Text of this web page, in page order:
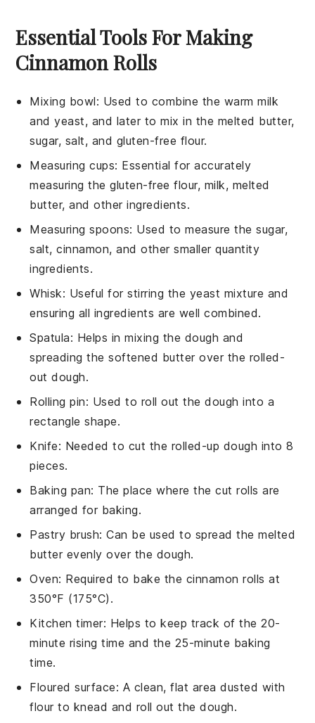
Essential Tools For Making
Cinnamon Rolls
Mixing bowl: Used to combine the warm milk
and yeast, and later to mix in the melted butter,
sugar, salt, and gluten-free flour.
Measuring cups: Essential for accurately
measuring the gluten-free flour, milk, melted
butter, and other ingredients.
Measuring spoons: Used to measure the sugar,
salt, cinnamon, and other smaller quantity
ingredients.
Whisk: Useful for stirring the yeast mixture and
ensuring all ingredients are well combined.
Spatula: Helps in mixing the dough and
spreading the softened butter over the rolled-
out dough.
Rolling pin: Used to roll out the dough into a
rectangle shape.
Knife: Needed to cut the rolled-up dough into 8
pieces.
Baking pan: The place where the cut rolls are
arranged for baking.
Pastry brush: Can be used to spread the melted
butter evenly over the dough.
Oven: Required to bake the cinnamon rolls at
350°F (175°C).
Kitchen timer: Helps to keep track of the 20-
minute rising time and the 25-minute baking
time.
Floured surface: A clean, flat area dusted with
flour to knead and roll out the dough.